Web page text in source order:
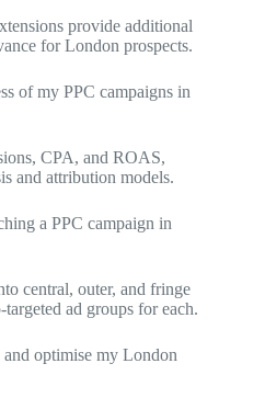
provide additional
for London prospects.
of my PPC campaigns in
CPA, and ROAS,
and attribution models.
a PPC campaign in
central, outer, and fringe
ad groups for each.
optimise my London